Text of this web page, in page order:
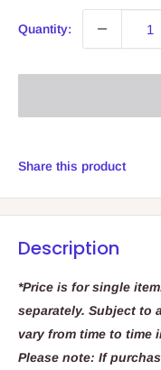
Quantity:
Share this product
Description
*Price is for single
separately. Subject to
vary from time to time
Please note: If